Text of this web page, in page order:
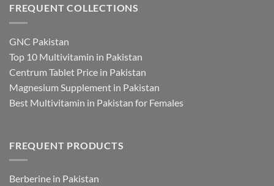
FREQUENT COLLECTIONS
GNC Pakistan
Top 10 Multivitamin in Pakistan
Centrum Tablet Price in Pakistan
Magnesium Supplement in Pakistan
Best Multivitamin in Pakistan for Females
FREQUENT PRODUCTS
Berberine in Pakistan